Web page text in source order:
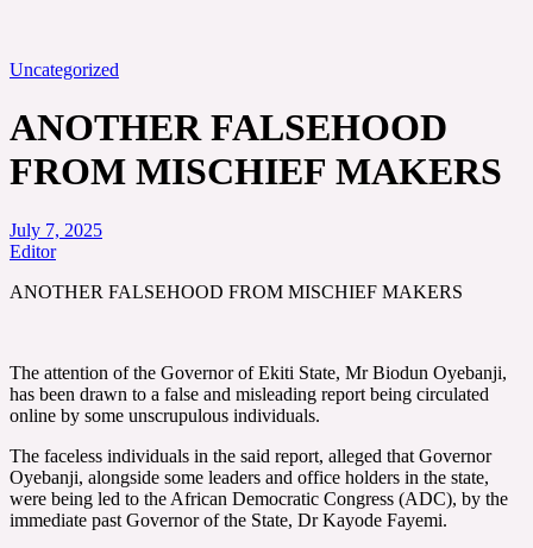
Uncategorized
ANOTHER FALSEHOOD
FROM MISCHIEF MAKERS
July 7, 2025
Editor
ANOTHER FALSEHOOD FROM MISCHIEF MAKERS
The attention of the Governor of Ekiti State, Mr Biodun Oyebanji,
has been drawn to a false and misleading report being circulated
online by some unscrupulous individuals.
The faceless individuals in the said report, alleged that Governor
Oyebanji, alongside some leaders and office holders in the state,
were being led to the African Democratic Congress (ADC), by the
immediate past Governor of the State, Dr Kayode Fayemi.